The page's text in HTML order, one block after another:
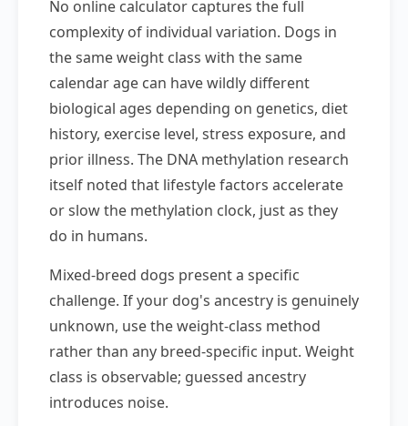
No online calculator captures the full
complexity of individual variation. Dogs in
the same weight class with the same
calendar age can have wildly different
biological ages depending on genetics, diet
history, exercise level, stress exposure, and
prior illness. The DNA methylation research
itself noted that lifestyle factors accelerate
or slow the methylation clock, just as they
do in humans.
Mixed-breed dogs present a specific
challenge. If your dog's ancestry is genuinely
unknown, use the weight-class method
rather than any breed-specific input. Weight
class is observable; guessed ancestry
introduces noise.